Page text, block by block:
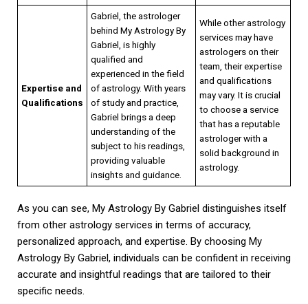
Expertise and
Qualifications
Gabriel, the astrologer
behind My Astrology By
Gabriel, is highly
qualified and
experienced in the field
of astrology. With years
of study and practice,
Gabriel brings a deep
understanding of the
subject to his readings,
providing valuable
insights and guidance.
While other astrology
services may have
astrologers on their
team, their expertise
and qualifications
may vary. It is crucial
to choose a service
that has a reputable
astrologer with a
solid background in
astrology.
As you can see, My Astrology By Gabriel distinguishes itself
from other astrology services in terms of accuracy,
personalized approach, and expertise. By choosing My
Astrology By Gabriel, individuals can be confident in receiving
accurate and insightful readings that are tailored to their
specific needs.